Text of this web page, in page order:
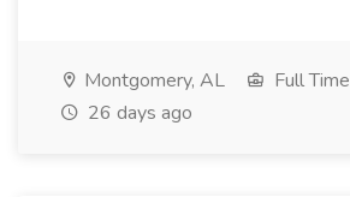
Montgomery, AL
Full Time
26 days ago